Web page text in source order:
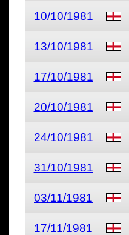
10/10/1981
13/10/1981
17/10/1981
20/10/1981
24/10/1981
31/10/1981
03/11/1981
17/11/1981